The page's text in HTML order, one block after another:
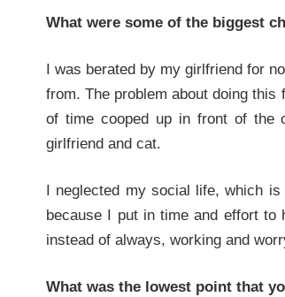
What were some of the biggest
I was berated by my girlfriend for
from. The problem about doing
of time cooped up in front of the
girlfriend and cat.
I neglected my social life, which
because I put in time and effort to
instead of always, working and
What was the lowest point that